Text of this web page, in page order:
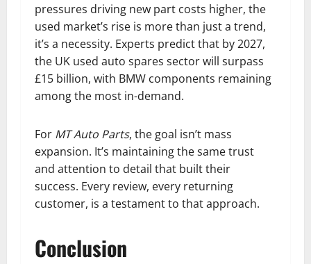
pressures driving new part costs higher, the
used market’s rise is more than just a trend,
it’s a necessity. Experts predict that by 2027,
the UK used auto spares sector will surpass
£15 billion, with BMW components remaining
among the most in-demand.
For MT Auto Parts, the goal isn’t mass
expansion. It’s maintaining the same trust
and attention to detail that built their
success. Every review, every returning
customer, is a testament to that approach.
Conclusion